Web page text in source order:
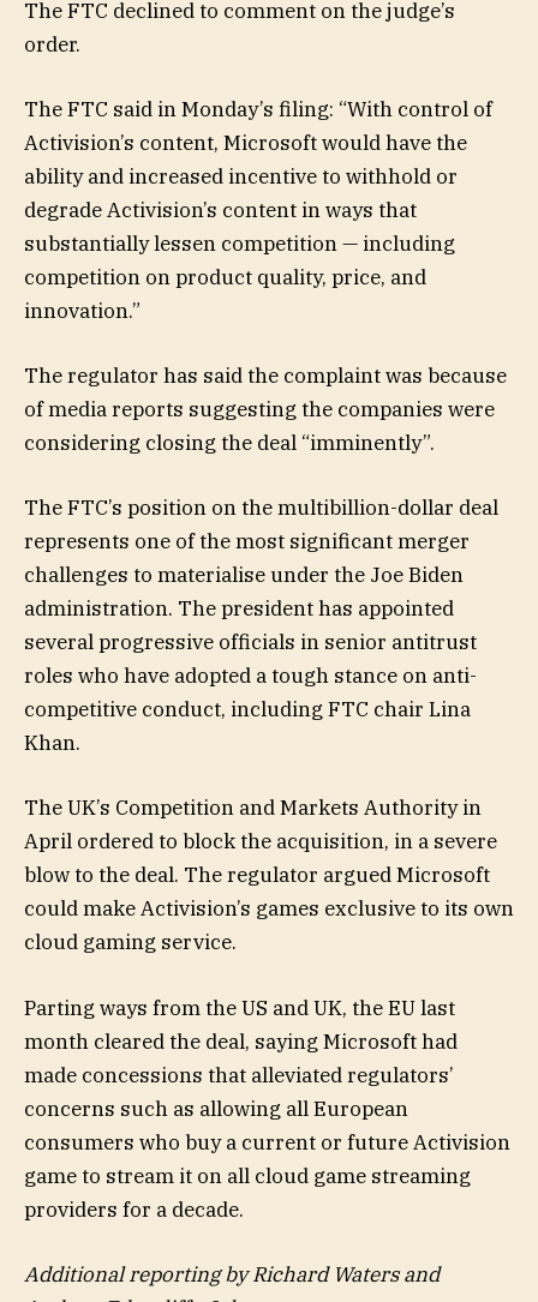
The FTC declined to comment on the judge’s
order.
The FTC said in Monday’s filing: “With control of
Activision’s content, Microsoft would have the
ability and increased incentive to withhold or
degrade Activision’s content in ways that
substantially lessen competition — including
competition on product quality, price, and
innovation.”
The regulator has said the complaint was because
of media reports suggesting the companies were
considering closing the deal “imminently”.
The FTC’s position on the multibillion-dollar deal
represents one of the most significant merger
challenges to materialise under the Joe Biden
administration. The president has appointed
several progressive officials in senior antitrust
roles who have adopted a tough stance on anti-
competitive conduct, including FTC chair Lina
Khan.
The UK’s Competition and Markets Authority in
April ordered to block the acquisition, in a severe
blow to the deal. The regulator argued Microsoft
could make Activision’s games exclusive to its own
cloud gaming service.
Parting ways from the US and UK, the EU last
month cleared the deal, saying Microsoft had
made concessions that alleviated regulators’
concerns such as allowing all European
consumers who buy a current or future Activision
game to stream it on all cloud game streaming
providers for a decade.
Additional reporting by Richard Waters and